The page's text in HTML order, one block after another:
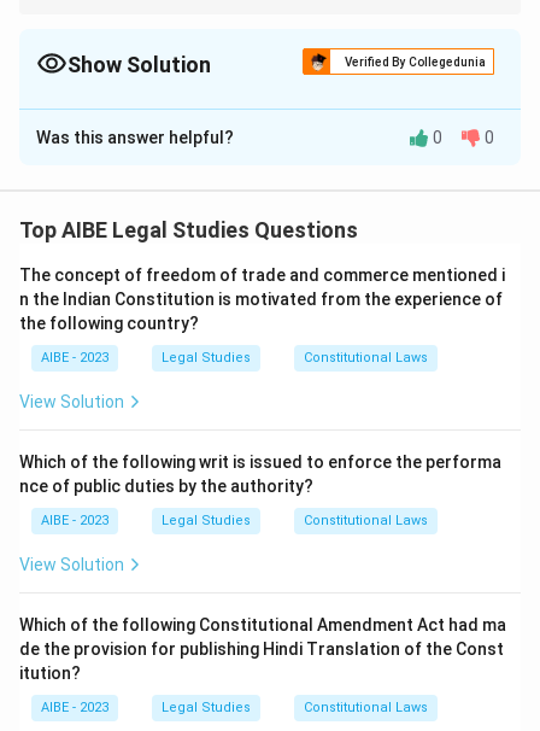
journey towards gender equality in Indian personal law.
Show Solution Verified By Collegedunia
The Correct Option isC
Solution and Explanation
The question describes a landmark interpretation by
and Guardianship Act, 1956. This section deals with the
natural guardians of a Hindu minor. It states that the
natural guardian of a boy or unmarried girl is the father,
and "after him", the mother. The question asks to
identify the case in which the court interpreted "after
Step 2: Detailed Explanation:
The case in question is\textit{Githa Hariharan v.
Reserve Bank of India (1999)
}. Before this judgment,
the phrase "after him" was generally interpreted to
guardian only after the death of the father.
The Supreme Court, in a landmark ruling, held that this
interpretation was discriminatory and violated the
principles of equality enshrined in the Constitution. The
Was this answer helpful? 0 0
Top AIBE Legal Studies Questions
The concept of freedom of trade and commerce mentioned i
n the Indian Constitution is motivated from the experience of
the following country?
AIBE - 2023 Legal Studies Constitutional Laws
View Solution
Which of the following writ is issued to enforce the performa
nce of public duties by the authority?
AIBE - 2023 Legal Studies Constitutional Laws
View Solution
Which of the following Constitutional Amendment Act had ma
de the provision for publishing Hindi Translation of the Const
itution?
AIBE - 2023 Legal Studies Constitutional Laws